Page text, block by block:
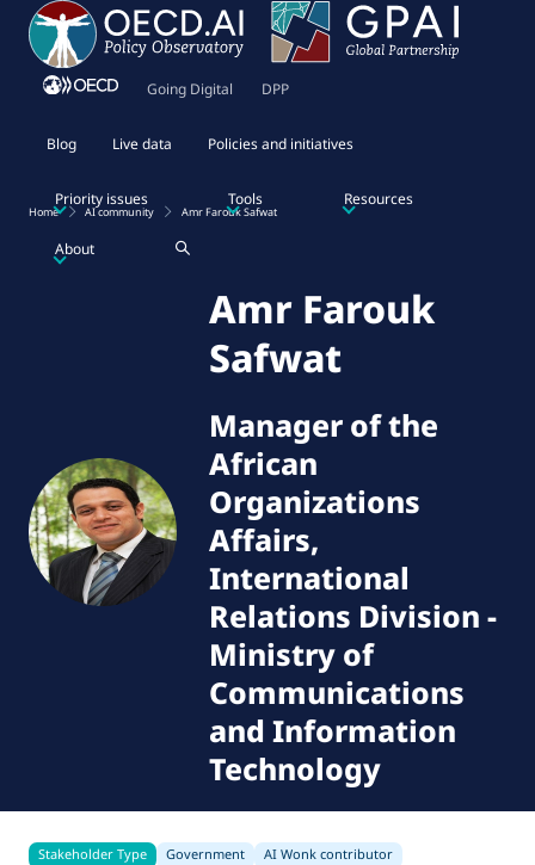
Going Digital DPP
Blog Live data Policies and initiatives
Priority issues Tools Resources
About
Home AI community Amr Farouk Safwat
Amr Farouk
Safwat
Manager of the
African
Organizations
Affairs,
International
Relations Division -
Ministry of
Communications
and Information
Technology
Stakeholder Type Government AI Wonk contributor